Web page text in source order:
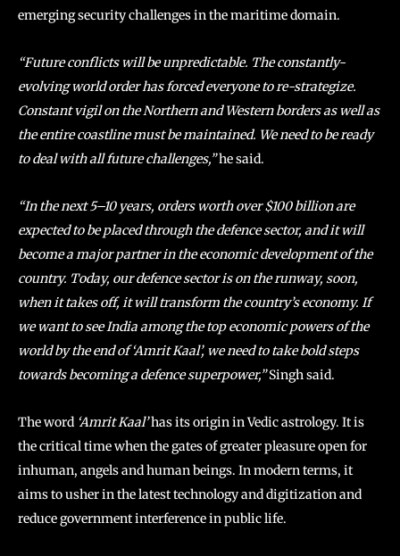
emerging security challenges in the maritime domain.
“Future conflicts will be unpredictable. The constantly-
evolving world order has forced everyone to re-strategize.
Constant vigil on the Northern and Western borders as well as
the entire coastline must be maintained. We need to be ready
to deal with all future challenges,”he said.
“In the next 5–10 years, orders worth over $100 billion are
expected to be placed through the defence sector, and it will
become a major partner in the economic development of the
country. Today, our defence sector is on the runway, soon,
when it takes off, it will transform the country’s economy. If
we want to see India among the top economic powers of the
world by the end of ‘Amrit Kaal’, we need to take bold steps
towards becoming a defence superpower,”Singh said.
The word ‘Amrit Kaal’has its origin in Vedic astrology. It is
the critical time when the gates of greater pleasure open for
inhuman, angels and human beings. In modern terms, it
aims to usher in the latest technology and digitization and
reduce government interference in public life.